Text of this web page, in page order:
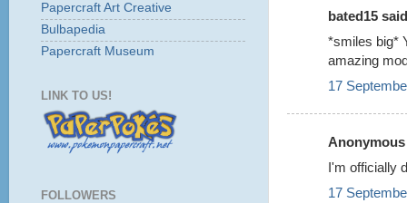
bated15
*smiles big*
amazing
17
I'm officially
17
Papercraft Art Creative
Bulbapedia
Papercraft Museum
LINK TO US!
FOLLOWERS